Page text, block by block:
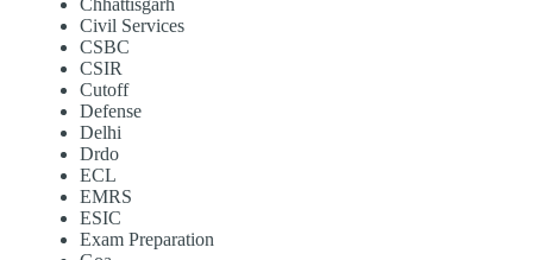
Chhattisgarh
Civil Services
CSBC
CSIR
Cutoff
Defense
Delhi
Drdo
ECL
EMRS
ESIC
Exam Preparation